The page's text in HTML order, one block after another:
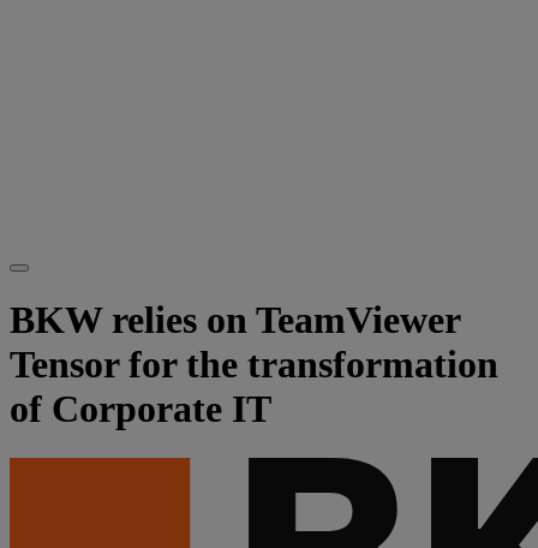
BKW relies on TeamViewer
Tensor for the transformation
of Corporate IT